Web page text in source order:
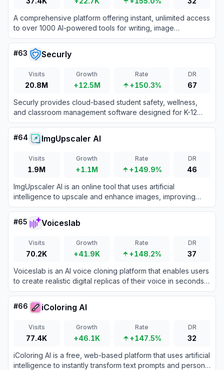
A comprehensive platform offering instant, unlimited access
to over 1000 AI-powered tools for writing, image
generation, and productivity without requiring sign-ups or
payments.
#63 Securly
Visits
20.8M
Growth
+12.5M
Rate
+150.3%
DR
67
Securly provides cloud-based student safety, wellness,
and classroom management software designed for K-12
schools to ensure secure and engaging learning
environments.
#64 ImgUpscaler AI
Visits
1.9M
Growth
+1.1M
Rate
+149.9%
DR
46
ImgUpscaler AI is an online tool that uses artificial
intelligence to upscale and enhance images, improving
resolution and detail for personal and commercial use.
#65 Voiceslab
Visits
70.2K
Growth
+41.9K
Rate
+148.2%
DR
37
Voiceslab is an AI voice cloning platform that enables users
to create realistic digital replicas of their voice in seconds
for podcasts, audiobooks, videos, and other content.
#66 iColoring AI
Visits
77.4K
Growth
+46.1K
Rate
+147.5%
DR
32
iColoring AI is a free, web-based platform that uses artificial
intelligence to instantly transform text prompts and personal